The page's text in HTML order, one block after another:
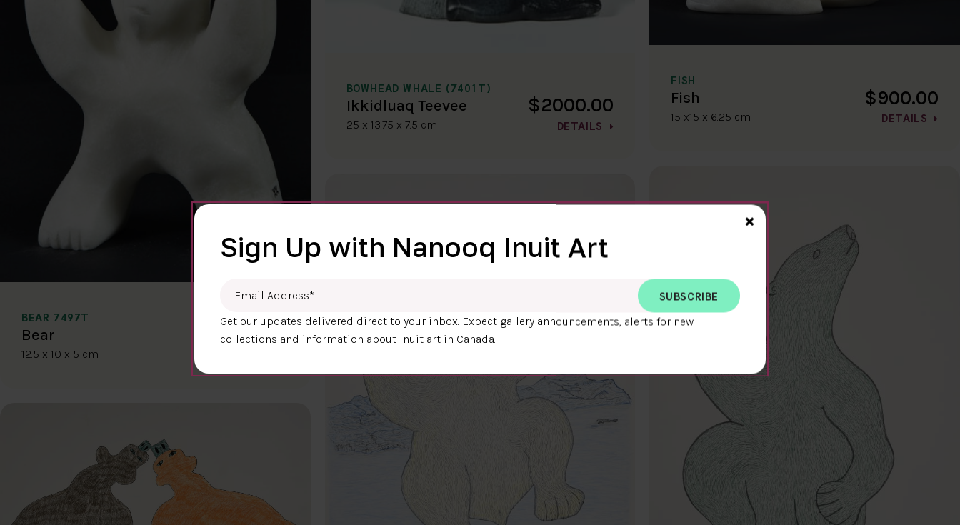
BEAR 7497T
Bear
12.5 x 10 x 5 cm
$400.00
BOWHEAD WHALE (7401T)
Ikkidluaq Teevee
25 x 13.75 x 7.5 cm
$2000.00
DETAILS
FISH
Fish
15 x15 x 6.25 cm
$900.00
DETAILS
Close>
×
Sign Up with Nanooq Inuit Art
Get our updates delivered direct to your inbox. Expect gallery announcements, alerts for new
collections and information about Inuit art in Canada.